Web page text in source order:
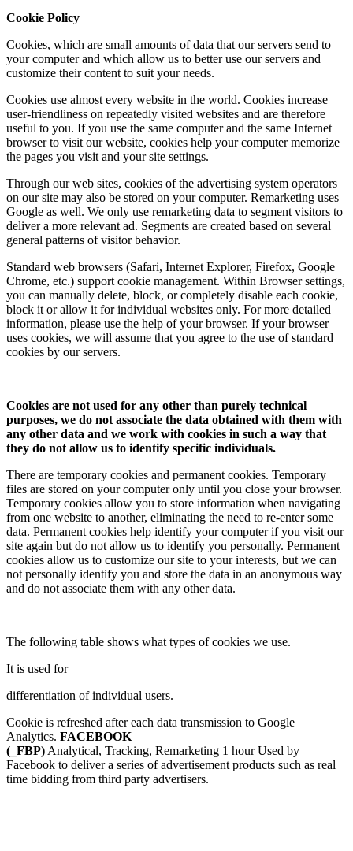
Cookie Policy
Cookies, which are small amounts of data that our servers send to
your computer and which allow us to better use our servers and
customize their content to suit your needs.
Cookies use almost every website in the world. Cookies increase
user-friendliness on repeatedly visited websites and are therefore
useful to you. If you use the same computer and the same Internet
browser to visit our website, cookies help your computer memorize
the pages you visit and your site settings.
Through our web sites, cookies of the advertising system operators
on our site may also be stored on your computer. Remarketing uses
Google as well. We only use remarketing data to segment visitors to
deliver a more relevant ad. Segments are created based on several
general patterns of visitor behavior.
Standard web browsers (Safari, Internet Explorer, Firefox, Google
Chrome, etc.) support cookie management. Within Browser settings,
you can manually delete, block, or completely disable each cookie,
block it or allow it for individual websites only. For more detailed
information, please use the help of your browser. If your browser
uses cookies, we will assume that you agree to the use of standard
cookies by our servers.
Cookies are not used for any other than purely technical
purposes, we do not associate the data obtained with them with
any other data and we work with cookies in such a way that
they do not allow us to identify specific individuals.
There are temporary cookies and permanent cookies. Temporary
files are stored on your computer only until you close your browser.
Temporary cookies allow you to store information when navigating
from one website to another, eliminating the need to re-enter some
data. Permanent cookies help identify your computer if you visit our
site again but do not allow us to identify you personally. Permanent
cookies allow us to customize our site to your interests, but we can
not personally identify you and store the data in an anonymous way
and do not associate them with any other data.
The following table shows what types of cookies we use.
It is used for
differentiation of individual users.
Cookie is refreshed after each data transmission to Google
Analytics. FACEBOOK
(_FBP) Analytical, Tracking, Remarketing 1 hour Used by
Facebook to deliver a series of advertisement products such as real
time bidding from third party advertisers.